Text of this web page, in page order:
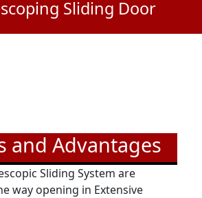
Sliding Door
and Advantages
Sliding System are
way opening in Extensive